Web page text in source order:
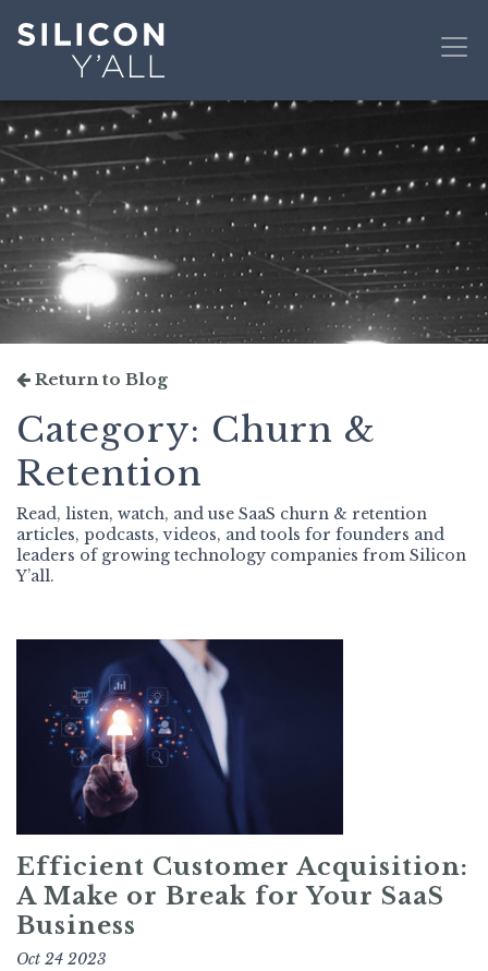
Return to Blog
Category: Churn &
Retention
Read, listen, watch, and use SaaS churn & retention
articles, podcasts, videos, and tools for founders and
leaders of growing technology companies from Silicon
Y’all.
Efficient Customer Acquisition:
A Make or Break for Your SaaS
Business
Oct 24 2023